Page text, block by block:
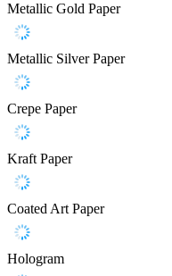
Metallic Gold Paper
Metallic Silver Paper
Crepe Paper
Kraft Paper
Coated Art Paper
Hologram